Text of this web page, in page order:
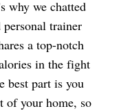
why we chatted
trainer
a top-notch
in the fight
best part is you
of your home, so